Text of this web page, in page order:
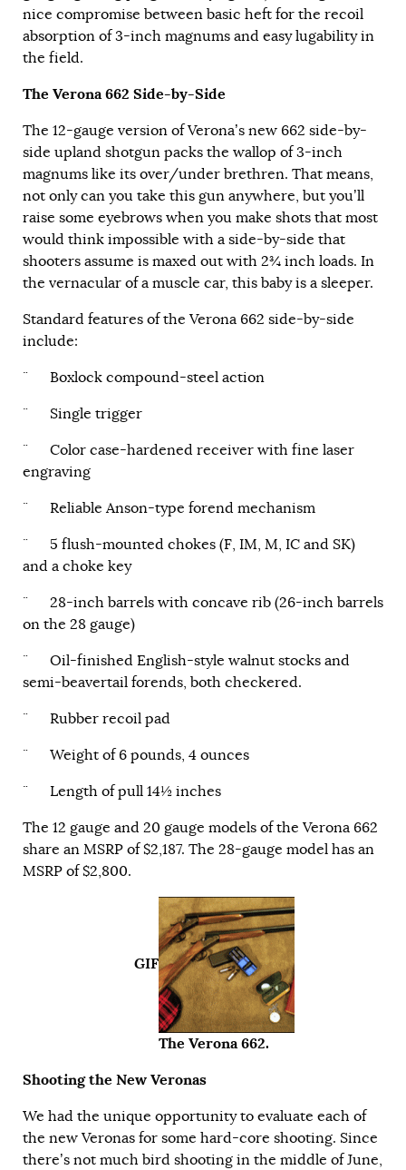
nice compromise between basic heft for the recoil
absorption of 3-inch magnums and easy lugability in
the field.
The Verona 662 Side-by-Side
The 12-gauge version of Verona’s new 662 side-by-
side upland shotgun packs the wallop of 3-inch
magnums like its over/under brethren. That means,
not only can you take this gun anywhere, but you’ll
raise some eyebrows when you make shots that most
would think impossible with a side-by-side that
shooters assume is maxed out with 2¾ inch loads. In
the vernacular of a muscle car, this baby is a sleeper.
Standard features of the Verona 662 side-by-side
include:
¨ Boxlock compound-steel action
¨ Single trigger
¨ Color case-hardened receiver with fine laser
engraving
¨ Reliable Anson-type forend mechanism
¨ 5 flush-mounted chokes (F, IM, M, IC and SK)
and a choke key
¨ 28-inch barrels with concave rib (26-inch barrels
on the 28 gauge)
¨ Oil-finished English-style walnut stocks and
semi-beavertail forends, both checkered.
¨ Rubber recoil pad
¨ Weight of 6 pounds, 4 ounces
¨ Length of pull 14½ inches
The 12 gauge and 20 gauge models of the Verona 662
share an MSRP of $2,187. The 28-gauge model has an
MSRP of $2,800.
GIF
The Verona 662.
Shooting the New Veronas
We had the unique opportunity to evaluate each of
the new Veronas for some hard-core shooting. Since
there’s not much bird shooting in the middle of June,